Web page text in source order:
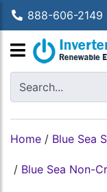
888-606-2149
Home / Blue Sea
/ Blue Sea Non-